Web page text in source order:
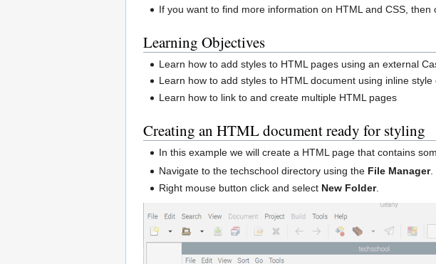
If you want to find more information on HTML and CSS, then
Learning Objectives
Learn how to add styles to HTML pages using an external
Learn how to add styles to HTML document using inline style
Learn how to link to and create multiple HTML pages
Creating an HTML document ready for styling
In this example we will create a HTML page that contains
Navigate to the techschool directory using the File Manager.
Right mouse button click and select New Folder.